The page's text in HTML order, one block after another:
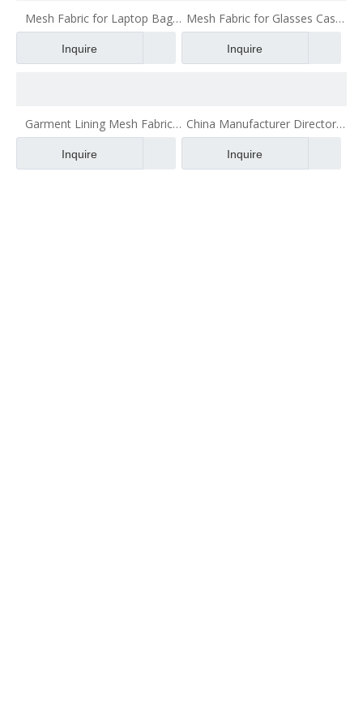
Mesh Fabric for Laptop Bag
China Manufacturer Air Mesh
Polyester Fabric
Inquire
Mesh Fabric for Glasses Case
China Manufacturer Air Mesh
Polyester Fabric
Inquire
Garment Lining Mesh Fabric
China Manufacturer Air Mesh
Polyester Fabric
Inquire
China Manufacturer Directory
Lining Air Mesh Polyester
Fabric
Inquire